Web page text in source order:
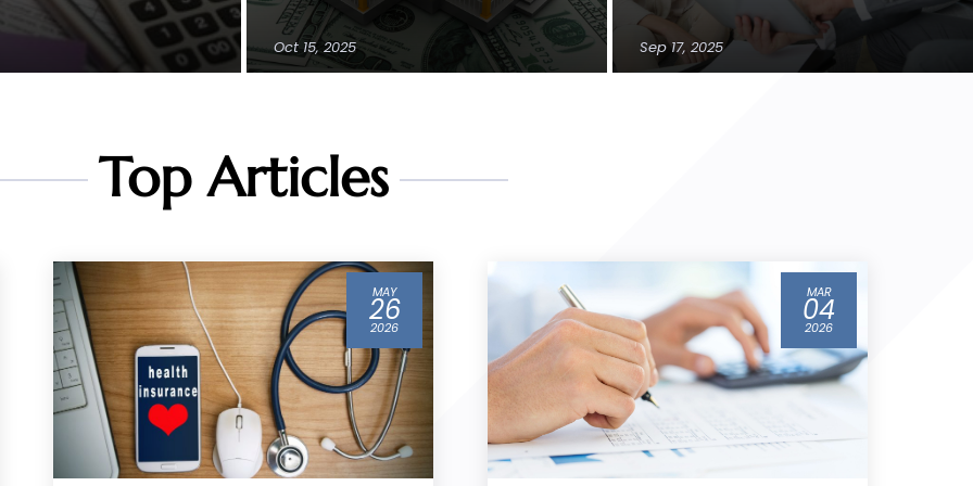
Oct 15, 2025 Sep 17, 2025
Top Articles
MAR
04
2026
FEB
12
2026